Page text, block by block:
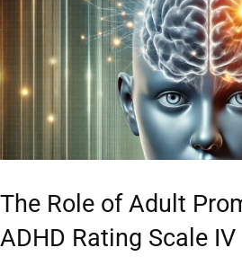
The Role of Adult
ADHD Rating Scale IV